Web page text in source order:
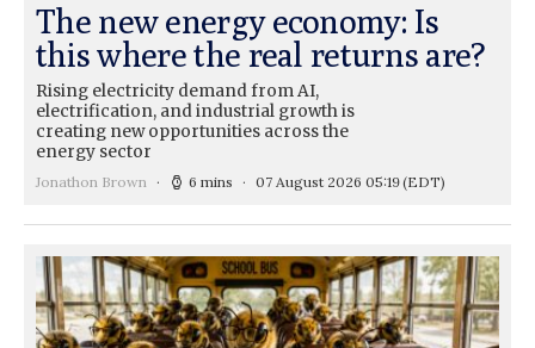
The new energy economy: Is
this where the real returns are?
Rising electricity demand from AI,
electrification, and industrial growth is
creating new opportunities across the
energy sector
Jonathon Brown 6 mins 07 August 2026 05:19(EDT)